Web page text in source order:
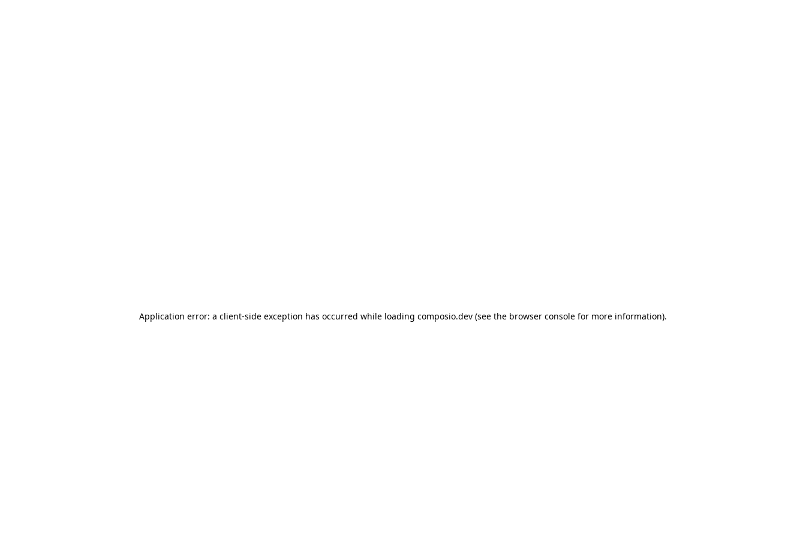
Application error: a client-side exception has occurred while loading composio.dev (see the browser console for more information).